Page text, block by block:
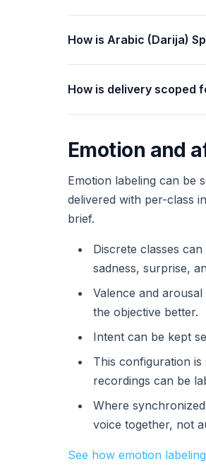
How is Arabic (Darija)
How is delivery scoped
Emotion and
Emotion labeling can be
delivered with per-class
brief.
Discrete classes
sadness, surprise,
Valence and
the objective better.
Intent can be kept
This configuration
recordings can be
Where
voice together, not
See how emotion